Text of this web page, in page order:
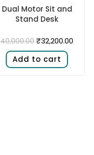
Dual Motor Sit and
Stand Desk​
40,000.00 ₹32,200.00
Add to cart